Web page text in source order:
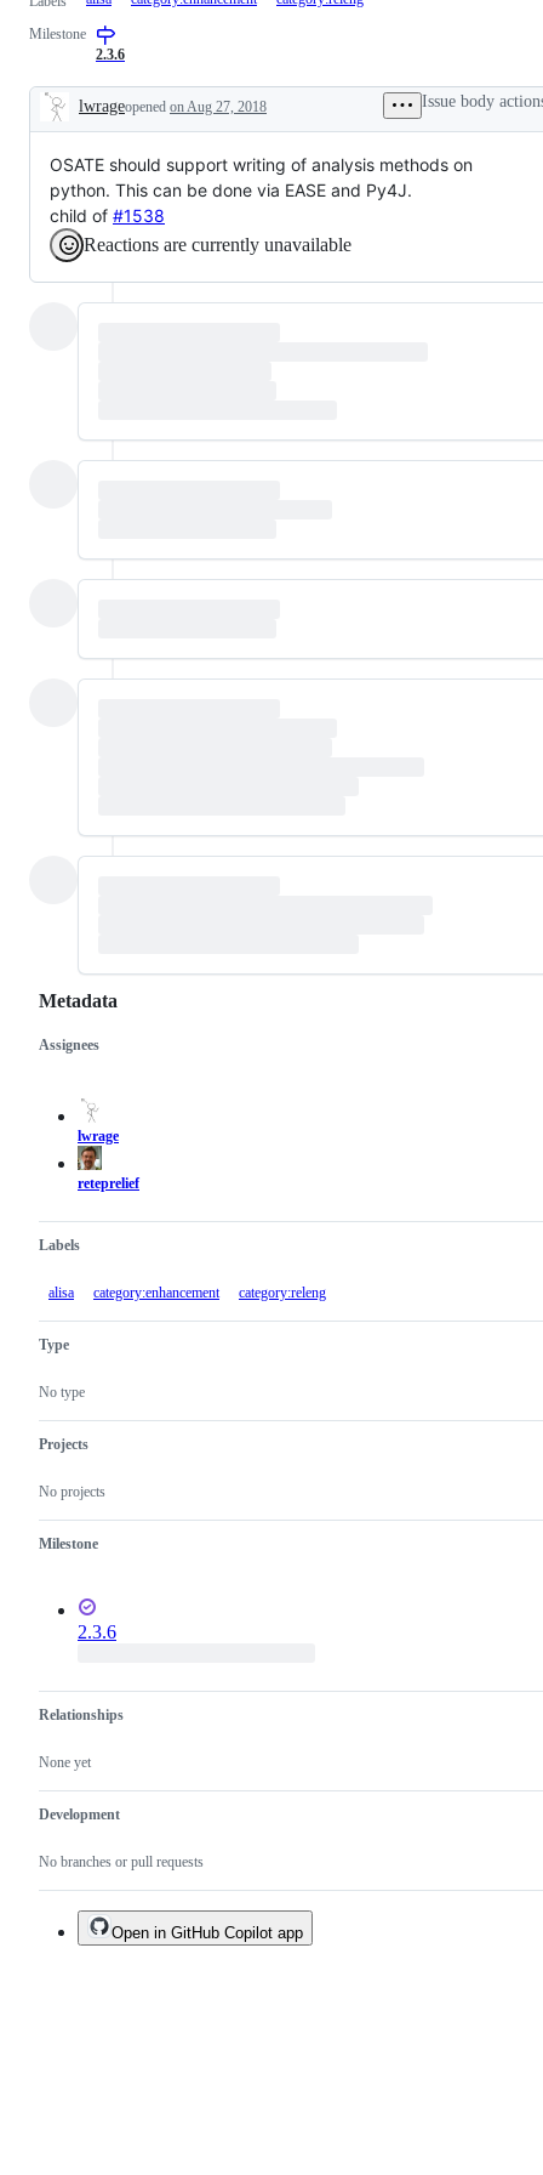
Milestone
2.3.6
Description
lwrageopened on Aug 27, 2018 Issue body
OSATE should support writing of analysis methods on
python. This can be done via EASE and Py4J.
child of #1538
Reactions are currently unavailable
Metadata
Metadata
Assignees
lwrage
reteprelief
Labels
alisa category:enhancement category:releng
Type
No type
Projects
No projects
Milestone
2.3.6
Relationships
None yet
Development
No branches or pull requests
Issue
actions
Open in GitHub Copilot app